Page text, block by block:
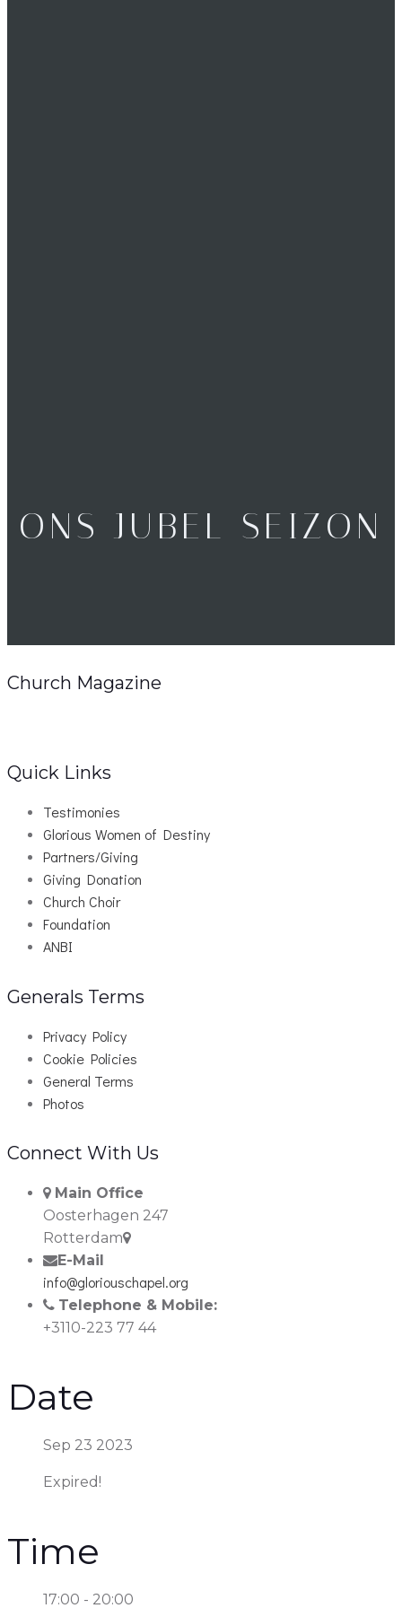
ONS JUBEL SEIZON
Church Magazine
Quick Links
Testimonies
Glorious Women of Destiny
Partners/Giving
Giving Donation
Church Choir
Foundation
ANBI
Generals Terms
Privacy Policy
Cookie Policies
General Terms
Photos
Connect With Us
Main Office
Oosterhagen 247
Rotterdam
E-Mail
info@gloriouschapel.org
Telephone & Mobile:
+3110-223 77 44
Date
Sep 23 2023
Expired!
Time
17:00 - 20:00